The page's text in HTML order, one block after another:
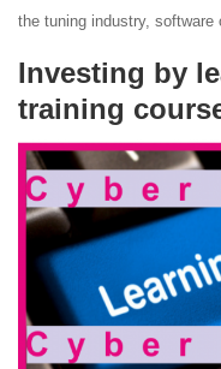
the tuning industry,
Investing by
training